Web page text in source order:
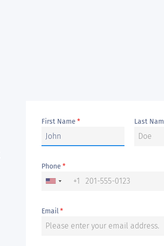
First Name * Last
Phone *
+1
Email*